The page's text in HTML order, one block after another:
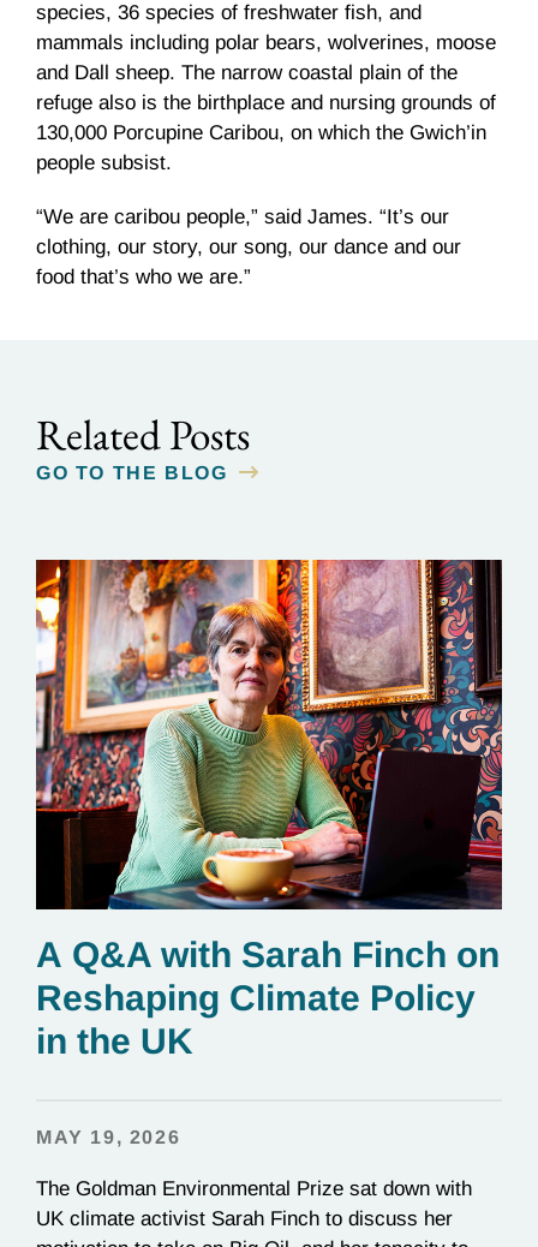
species, 36 species of freshwater fish, and
mammals including polar bears, wolverines, moose
and Dall sheep. The narrow coastal plain of the
refuge also is the birthplace and nursing grounds of
130,000 Porcupine Caribou, on which the Gwich’in
people subsist.
“We are caribou people,” said James. “It’s our
clothing, our story, our song, our dance and our
food that’s who we are.”
Related Posts
GO TO THE BLOG
A Q&A with Sarah Finch on
Reshaping Climate Policy
in the UK
MAY 19, 2026
The Goldman Environmental Prize sat down with
UK climate activist Sarah Finch to discuss her